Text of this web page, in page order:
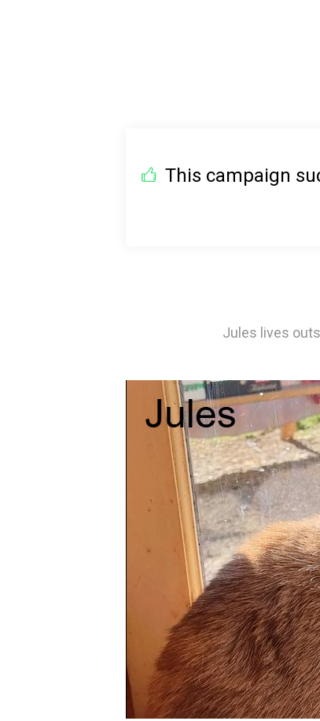
This campaign
Jules lives